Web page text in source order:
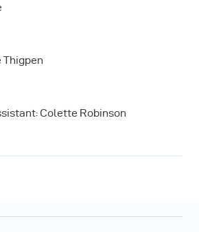
Thigpen
Colette Robinson